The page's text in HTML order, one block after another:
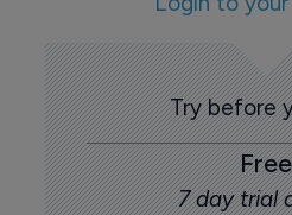
Try before
Free
7 day trial